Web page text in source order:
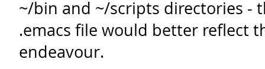
~/bin and ~/scripts directories -
.emacs file would better reflect
endeavour.